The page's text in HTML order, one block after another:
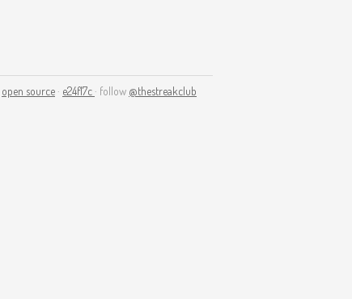
open source · e24f17c · follow @thestreakclub